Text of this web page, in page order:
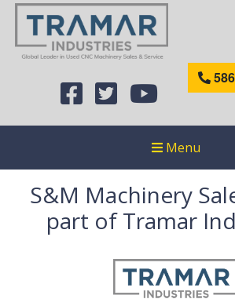
Menu
S&M Machinery
part of Tramar